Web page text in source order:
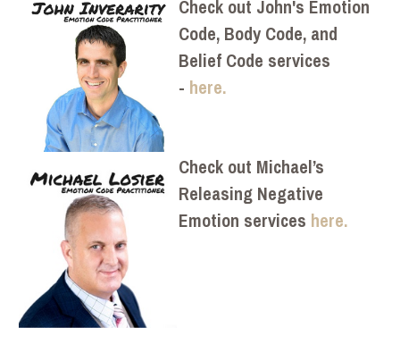
Check out John's Emotion
Code, Body Code, and
Belief Code services
- here.
Check out Michael’s
Releasing Negative
Emotion services here.